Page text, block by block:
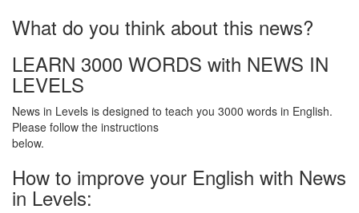
What do you think about this news?
LEARN 3000 WORDS with NEWS IN
LEVELS
News in Levels is designed to teach you 3000 words in English.
Please follow the instructions
below.
How to improve your English with News
in Levels: